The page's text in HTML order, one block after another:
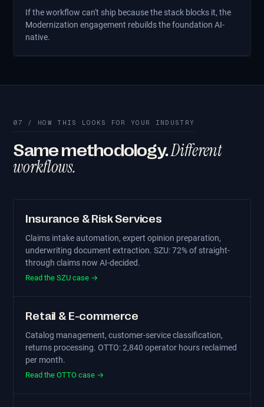
If the workflow can't ship because the stack blocks it, the
Modernization engagement rebuilds the foundation AI-
native.
07 / HOW THIS LOOKS FOR YOUR INDUSTRY
Same methodology.Different
workflows.
Insurance & Risk Services
Claims intake automation, expert opinion preparation,
underwriting document extraction. SZU: 72% of straight-
through claims now AI-decided.
Read the SZU case →
Retail & E-commerce
Catalog management, customer-service classification,
returns processing. OTTO: 2,840 operator hours reclaimed
per month.
Read the OTTO case →